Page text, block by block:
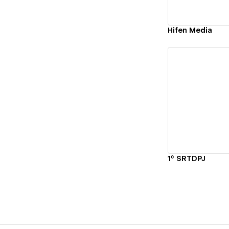
Hifen Media
1º SRTDPJ